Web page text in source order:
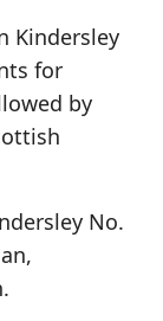
Kindersley
for
by
No.